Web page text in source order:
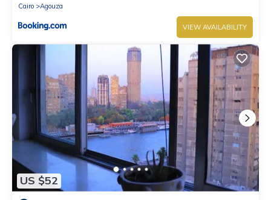
Cairo
Agouza
VIEW AVAILABILITY
US $52